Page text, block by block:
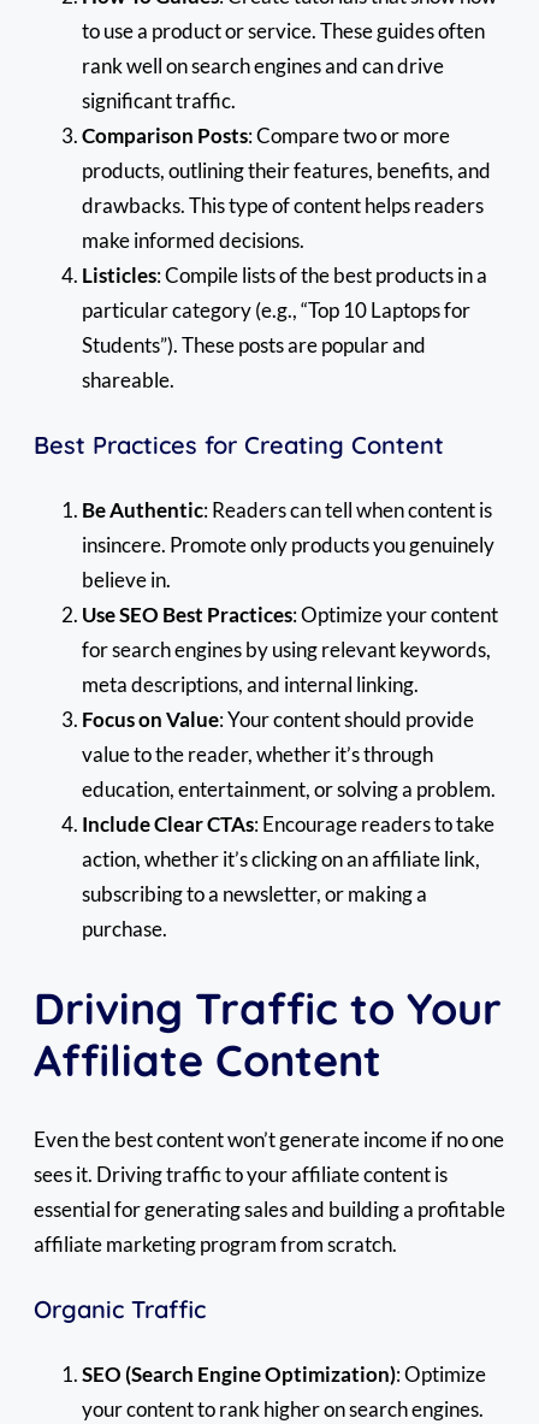
to use a product or service. These guides often
rank well on search engines and can drive
significant traffic.
Comparison Posts: Compare two or more
products, outlining their features, benefits, and
drawbacks. This type of content helps readers
make informed decisions.
Listicles: Compile lists of the best products in a
particular category (e.g., “Top 10 Laptops for
Students”). These posts are popular and
shareable.
Best Practices for Creating Content
Be Authentic: Readers can tell when content is
insincere. Promote only products you genuinely
believe in.
Use SEO Best Practices: Optimize your content
for search engines by using relevant keywords,
meta descriptions, and internal linking.
Focus on Value: Your content should provide
value to the reader, whether it’s through
education, entertainment, or solving a problem.
Include Clear CTAs: Encourage readers to take
action, whether it’s clicking on an affiliate link,
subscribing to a newsletter, or making a
purchase.
Driving Traffic to Your
Affiliate Content
Even the best content won’t generate income if no one
sees it. Driving traffic to your affiliate content is
essential for generating sales and building a profitable
affiliate marketing program from scratch.
Organic Traffic
SEO (Search Engine Optimization): Optimize
your content to rank higher on search engines.